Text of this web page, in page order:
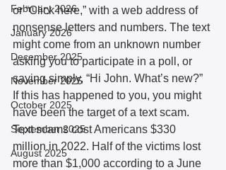
February 2026
January 2026
December 2025
November 2025
October 2025
September 2025
August 2025
or “Click here,” with a web address of
nonsense letters and numbers. The text
might come from an unknown number
asking you to participate in a poll, or
saying simply, “Hi John. What’s new?”
If this has happened to you, you might
have been the target of a text scam.
Text scams cost Americans $330
million in 2022. Half of the victims lost
more than $1,000 according to a June